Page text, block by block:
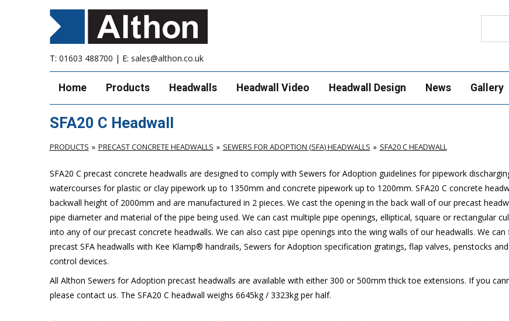
T: 01603 488700 | E: sales@althon.co.uk
Home Products Headwalls Headwall Video Headwall Design News Gallery
SFA20 C Headwall
PRODUCTS PRECAST CONCRETE HEADWALLS SEWERS FOR ADOPTION (SFA) HEADWALLS SFA20 C HEADWALL
SFA20 C precast concrete headwalls are designed to comply with Sewers for Adoption guidelines for pipework
watercourses for plastic or clay pipework up to 1350mm and concrete pipework up to 1200mm. SFA20 C concrete
backwall height of 2000mm and are manufactured in 2 pieces. We cast the opening in the back wall of our precast
pipe diameter and material of the pipe being used. We can cast multiple pipe openings, elliptical, square or rectangular
into any of our precast concrete headwalls. We can also cast pipe openings into the wing walls of our headwalls. We
precast SFA headwalls with Kee Klamp® handrails, Sewers for Adoption specification gratings, flap valves, penstocks
control devices.
All Althon Sewers for Adoption precast headwalls are available with either 300 or 500mm thick toe extensions. If you
please contact us. The SFA20 C headwall weighs 6645kg / 3323kg per half.